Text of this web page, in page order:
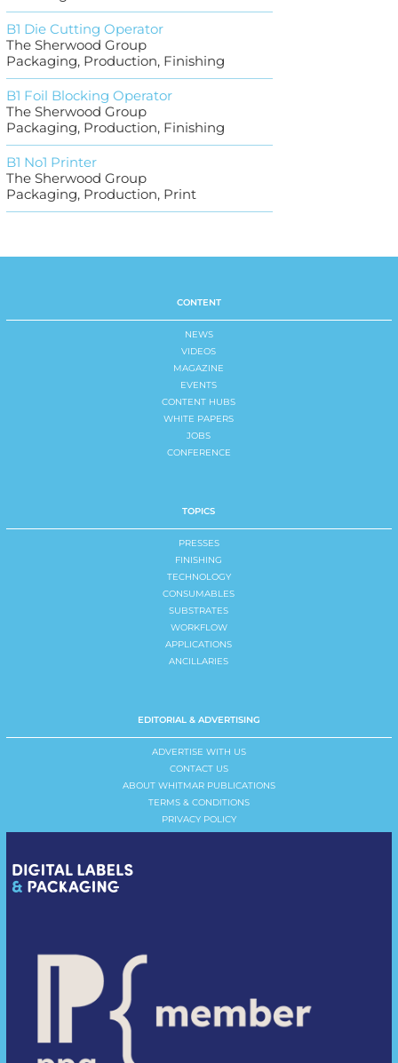
B1 Die Cutting Operator
The Sherwood Group
Packaging, Production, Finishing
B1 Foil Blocking Operator
The Sherwood Group
Packaging, Production, Finishing
B1 No1 Printer
The Sherwood Group
Packaging, Production, Print
CONTENT
NEWS
VIDEOS
MAGAZINE
EVENTS
CONTENT HUBS
WHITE PAPERS
JOBS
CONFERENCE
TOPICS
PRESSES
FINISHING
TECHNOLOGY
CONSUMABLES
SUBSTRATES
WORKFLOW
APPLICATIONS
ANCILLARIES
EDITORIAL & ADVERTISING
ADVERTISE WITH US
CONTACT US
ABOUT WHITMAR PUBLICATIONS
TERMS & CONDITIONS
PRIVACY POLICY